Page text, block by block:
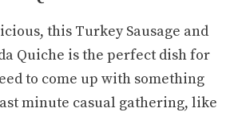
this Turkey Sausage and
Quiche is the perfect dish for
to come up with something
minute casual gathering, like